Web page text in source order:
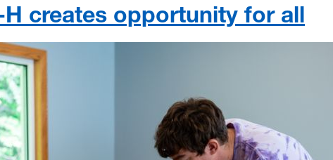
H creates opportunity for all